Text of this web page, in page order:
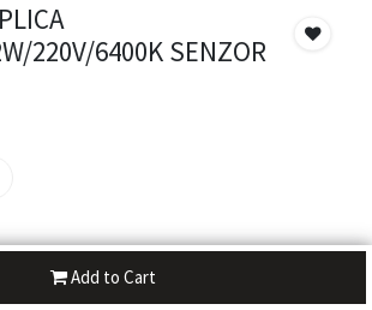
Add to Cart
220V/6400K SENZOR
back